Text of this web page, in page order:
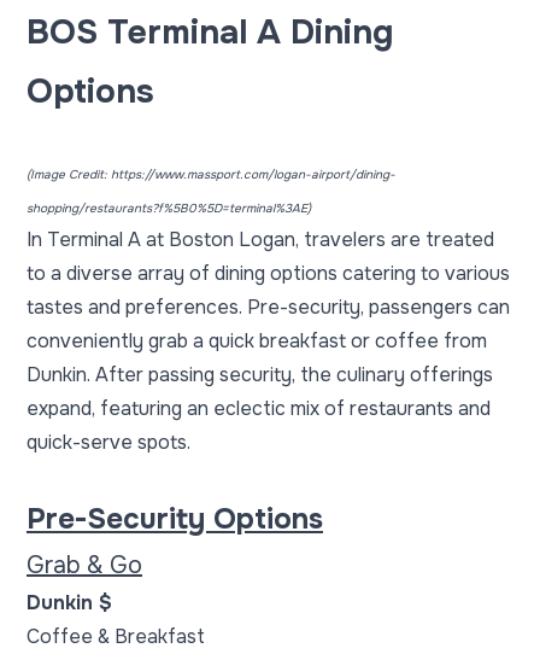
BOS Terminal A Dining
Options
(Image Credit: https://www.massport.com/logan-airport/dining-
shopping/restaurants?f%5B0%5D=terminal%3AE)
In Terminal A at Boston Logan, travelers are treated
to a diverse array of dining options catering to various
tastes and preferences. Pre-security, passengers can
conveniently grab a quick breakfast or coffee from
Dunkin. After passing security, the culinary offerings
expand, featuring an eclectic mix of restaurants and
quick-serve spots.
Pre-Security Options
Grab & Go
Dunkin $
Coffee & Breakfast